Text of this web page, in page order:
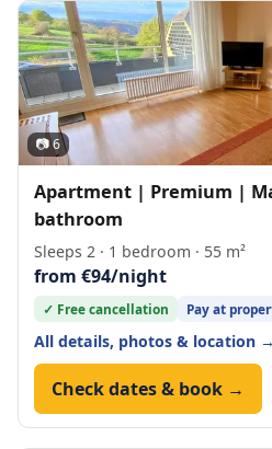
📷 6
Apartment | Premium |
bathroom
Sleeps 2 · 1 bedroom · 55 m²
from €94/night
✓ Free cancellation Pay at
All details, photos & location →
Check dates & book →